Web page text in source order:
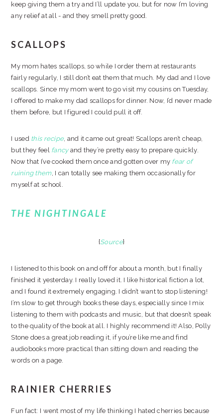
keep giving them a try and I’ll update you, but for now I’m loving
any relief at all - and they smell pretty good.
SCALLOPS
My mom hates scallops, so while I order them at restaurants
fairly regularly, I still don’t eat them that much. My dad and I love
scallops. Since my mom went to go visit my cousins on Tuesday,
I offered to make my dad scallops for dinner. Now, I’d never made
them before, but I figured I could pull it off.
I used this recipe, and it came out great! Scallops aren’t cheap,
but they feel fancyand they’re pretty easy to prepare quickly.
Now that I’ve cooked them once and gotten over my fear of
ruining them, I can totally see making them occasionally for
myself at school.
THE NIGHTINGALE
{Source}
I listened to this book on and off for about a month, but I finally
finished it yesterday. I really loved it. I like historical fiction a lot,
and I found it extremely engaging. I didn’t want to stop listening!
I’m slow to get through books these days, especially since I mix
listening to them with podcasts and music, but that doesn’t speak
to the quality of the book at all. I highly recommend it! Also, Polly
Stone does a great job reading it, if you’re like me and find
audiobooks more practical than sitting down and reading the
words on a page.
RAINIER CHERRIES
Fun fact: I went most of my life thinking I hated cherries because